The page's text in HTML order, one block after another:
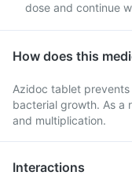
dose and continue
How does this
Azidoc tablet
bacterial growth. As a
and multiplication.
Interactions